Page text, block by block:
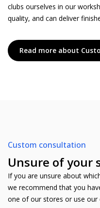
clubs ourselves in our
quality, and can deliver
Read more about
Custom consultation
Unsure of your
If you are unsure about
we recommend that you
one of our stores or use our